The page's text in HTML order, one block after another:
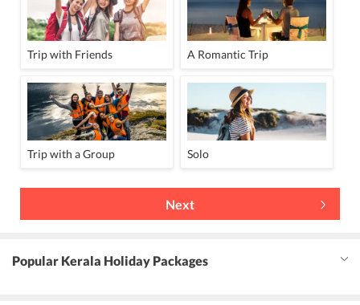
Trip with Friends A Romantic Trip
Trip with a Group Solo
Next
Popular Kerala Holiday Packages